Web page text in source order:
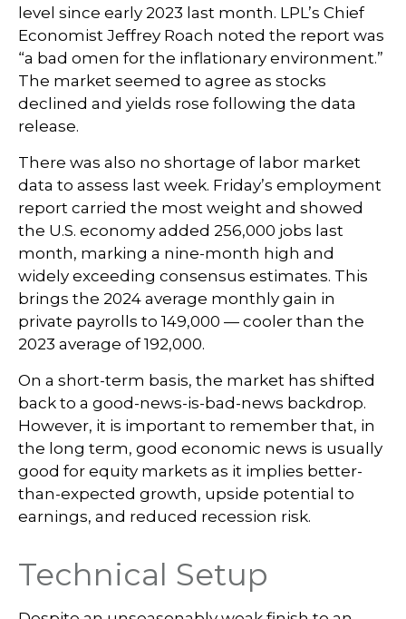
level since early 2023 last month. LPL’s Chief
Economist Jeffrey Roach noted the report was
“a bad omen for the inflationary environment.”
The market seemed to agree as stocks
declined and yields rose following the data
release.
There was also no shortage of labor market
data to assess last week. Friday’s employment
report carried the most weight and showed
the U.S. economy added 256,000 jobs last
month, marking a nine-month high and
widely exceeding consensus estimates. This
brings the 2024 average monthly gain in
private payrolls to 149,000 — cooler than the
2023 average of 192,000.
On a short-term basis, the market has shifted
back to a good-news-is-bad-news backdrop.
However, it is important to remember that, in
the long term, good economic news is usually
good for equity markets as it implies better-
than-expected growth, upside potential to
earnings, and reduced recession risk.
Technical Setup